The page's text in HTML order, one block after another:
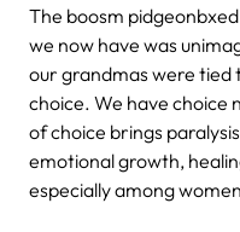
The boosm
we now have was
our grandmas were tied
choice. We have choice
of choice brings
emotional growth,
especially among